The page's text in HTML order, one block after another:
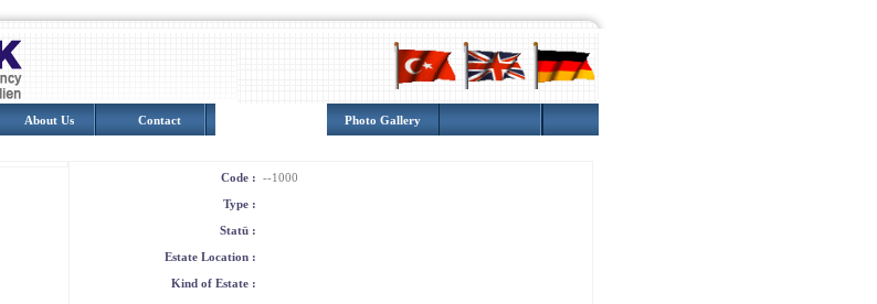
About Us Contact Photo Gallery
Code : --1000
Type :
Statü :
Estate Location :
Kind of Estate :